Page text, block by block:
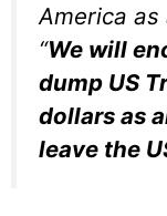
America as
“We will
dump US
dollars as
leave the